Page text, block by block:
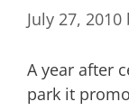
July 27, 2010
A year after
park it